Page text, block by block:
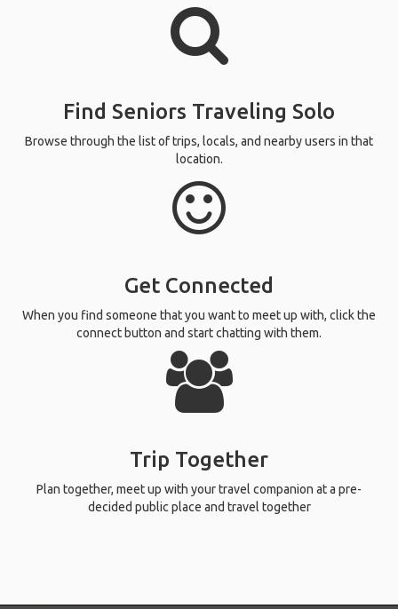
Find Seniors Traveling Solo
Browse through the list of trips, locals, and nearby users in that
location.
Get Connected
When you find someone that you want to meet up with, click the
connect button and start chatting with them.
Trip Together
Plan together, meet up with your travel companion at a pre-
decided public place and travel together